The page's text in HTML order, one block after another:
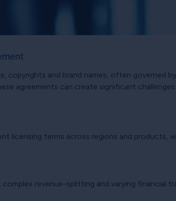
copyrights and brand names, often governed
agreements can create significant challenges
licensing terms across regions and products,
revenue-splitting and varying financial